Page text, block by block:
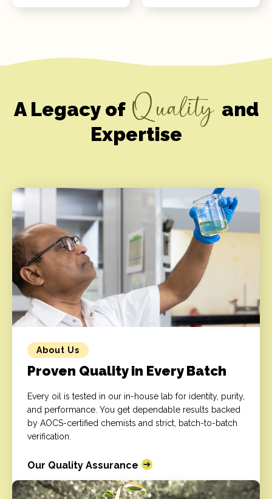
A Legacy of Quality and
Expertise
About Us
Proven Quality in Every Batch
Every oil is tested in our in-house lab for identity, purity,
and performance. You get dependable results backed
by AOCS-certified chemists and strict, batch-to-batch
verification.
Our Quality Assurance